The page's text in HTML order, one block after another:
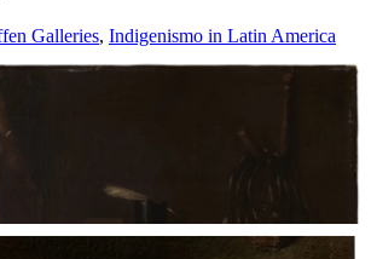
Galleries Indigenismo in Latin America